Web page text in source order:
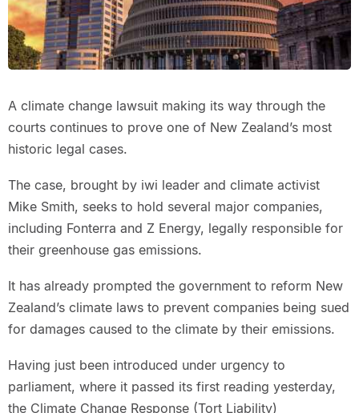
A climate change lawsuit making its way through the
courts continues to prove one of New Zealand’s most
historic legal cases.
The case, brought by iwi leader and climate activist
Mike Smith, seeks to hold several major companies,
including Fonterra and Z Energy, legally responsible for
their greenhouse gas emissions.
It has already prompted the government to reform New
Zealand’s climate laws to prevent companies being sued
for damages caused to the climate by their emissions.
Having just been introduced under urgency to
parliament, where it passed its first reading yesterday,
the Climate Change Response (Tort Liability)